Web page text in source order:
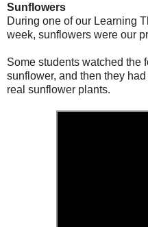
Sunflowers
During one of our Learning
week, sunflowers were our
Some students watched the
sunflower, and then they
real sunflower plants.